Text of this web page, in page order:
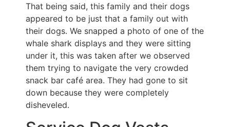
That being said, this family and their dogs
appeared to be just that a family out with
their dogs. We snapped a photo of one of the
whale shark displays and they were sitting
under it, this was taken after we observed
them trying to navigate the very crowded
snack bar café area. They had gone to sit
down because they were completely
disheveled.